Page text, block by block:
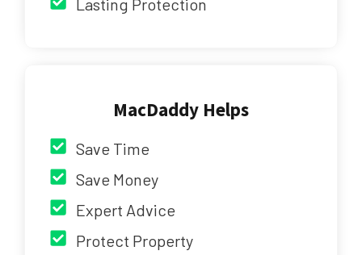
Lasting Protection
MacDaddy Helps
Save Time
Save Money
Expert Advice
Protect Property